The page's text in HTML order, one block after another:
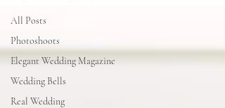
All Posts
Photoshoots
Elegant Wedding Magazine
Wedding Bells
Real Wedding